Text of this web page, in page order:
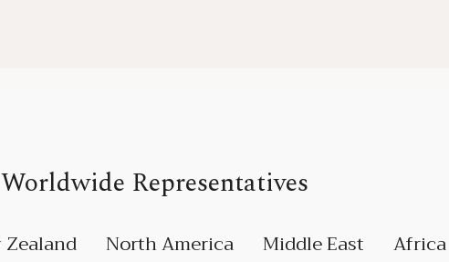
Worldwide Representatives
North America Middle East Africa